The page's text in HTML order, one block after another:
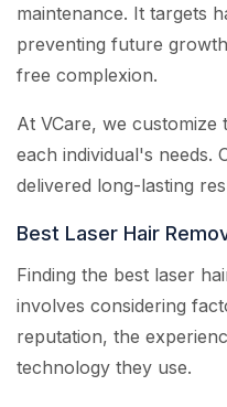
maintenance. It targets
preventing future
free complexion.
At VCare, we
each individual's needs.
delivered long-lasting
Best Laser Hair
Finding the best laser
involves considering
reputation, the
technology they use.